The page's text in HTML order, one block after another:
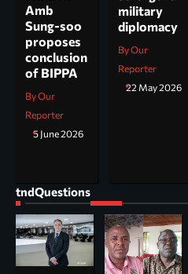
Amb
Sung-soo
proposes
conclusion
of BIPPA
By Our
Reporter
5 June 2026
military
diplomacy
By Our
Reporter
22 May 2026
tndQuestions